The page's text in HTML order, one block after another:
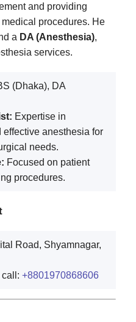
and providing
procedures. He
a DA (Anesthesia),
services.
(Dhaka), DA
Expertise in
anesthesia for
needs.
Focused on patient
procedures.
Road, Shyamnagar,
call: +8801970868606